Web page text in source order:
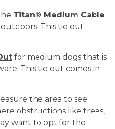
Titan® Medium Cable
This tie out
for medium dogs that is
This tie out comes in
the area to see
obstructions like trees,
want to opt for the